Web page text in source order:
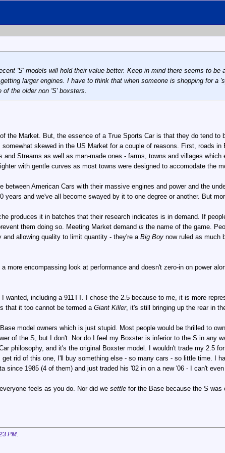
'S' models will hold their value better. Keep in mind there seems to
larger engines. I have to think that when someone is shopping for a
the older non 'S' boxsters.
the Market. But, the essence of a True Sports Car is that they do tend
skewed in the US Market for a couple of reasons. First, roads
Streams as well as man-made ones - farms, towns and villages
with gentle curves as most towns were designed to accomodate the
between American Cars with their massive engines and power and the
years and we've all become swayed by it to one degree or another. But
produces it in batches that their research indicates is in demand. If
them doing so. Meeting Market demand is the name of the game.
allowing quality to limit quantity - they're a Big Boy now ruled as much
more encompassing look at performance and doesn't zero-in on power
I wanted, including a 911TT. I chose the 2.5 because to me, it is more
that it too cannot be termed a Giant Killer, it's still bringing up the rear in
model owners which is just stupid. Most people would be thrilled to
of the S, but I don't. Nor do I feel my Boxster is inferior to the S in any
philosophy, and it's the original Boxster model. I wouldn't trade my 2.5
rid of this one, I'll buy something else - so many cars - so little time. I
since 1985 (4 of them) and just traded his '02 in on a new '06 - I can't
feels as you do. Nor did we settle for the Base because the S
PM.